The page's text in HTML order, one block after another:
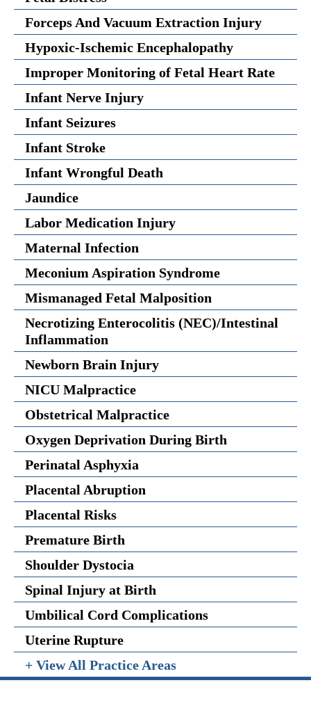
Forceps And Vacuum Extraction Injury
Hypoxic-Ischemic Encephalopathy
Improper Monitoring of Fetal Heart Rate
Infant Nerve Injury
Infant Seizures
Infant Stroke
Infant Wrongful Death
Jaundice
Labor Medication Injury
Maternal Infection
Meconium Aspiration Syndrome
Mismanaged Fetal Malposition
Necrotizing Enterocolitis (NEC)/Intestinal
Inflammation
Newborn Brain Injury
NICU Malpractice
Obstetrical Malpractice
Oxygen Deprivation During Birth
Perinatal Asphyxia
Placental Abruption
Placental Risks
Premature Birth
Shoulder Dystocia
Spinal Injury at Birth
Umbilical Cord Complications
Uterine Rupture
+ View All Practice Areas